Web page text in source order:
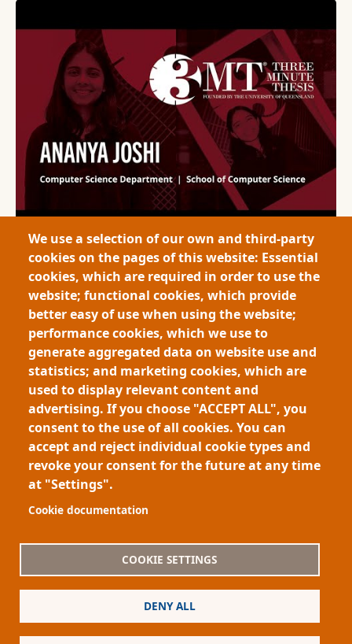
2025
Large Scale Data Monitoring for Critical Domains via
Human-AI Collaboration - Ananya Joshi
This research develops human–AI methods to prioritize
massive data streams, especially in public health. By
combining expert expectations with extreme value
theory, it ranks events by contextual importance,
reducing alert overload. Deployed…
Pagination
First page
« First Previous page
‹ Previous Page
1 Page
2
About My-Thesis.org
Partners
Logo
We use a selection of our own and third-party
cookies on the pages of this website: Essential
cookies, which are required in order to use the
website; functional cookies, which provide
better easy of use when using the website;
performance cookies, which we use to
generate aggregated data on website use and
statistics; and marketing cookies, which are
used to display relevant content and
advertising. If you choose "ACCEPT ALL", you
consent to the use of all cookies. You can
accept and reject individual cookie types and
revoke your consent for the future at any time
at "Settings".
Cookie documentation
COOKIE SETTINGS
DENY ALL